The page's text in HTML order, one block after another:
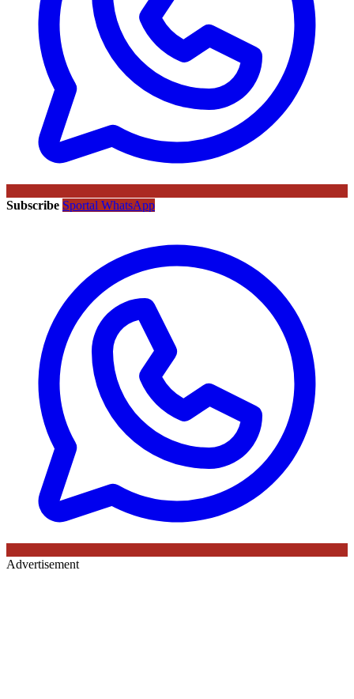
Subscribe Sportal WhatsApp
Advertisement